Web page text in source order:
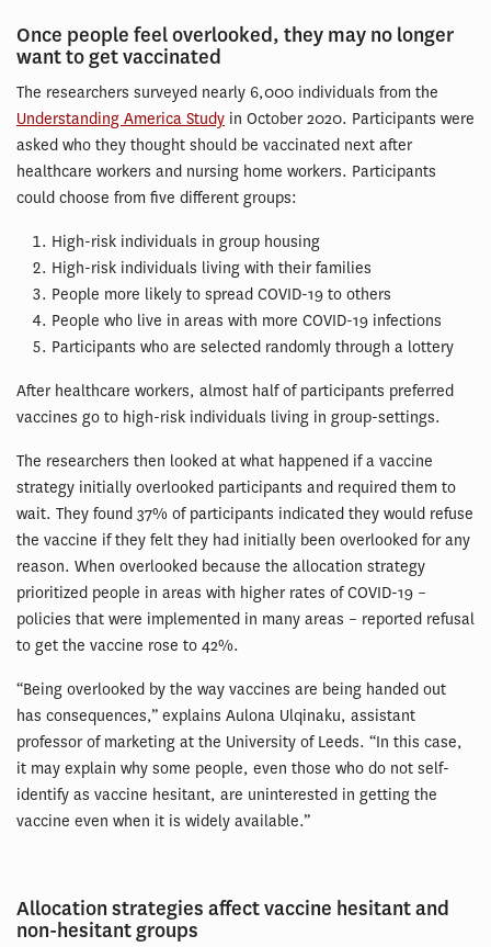
Once people feel overlooked, they may no longer
want to get vaccinated
The researchers surveyed nearly 6,000 individuals from the
Understanding America Study in October 2020. Participants were
asked who they thought should be vaccinated next after
healthcare workers and nursing home workers. Participants
could choose from five different groups:
High-risk individuals in group housing
High-risk individuals living with their families
People more likely to spread COVID-19 to others
People who live in areas with more COVID-19 infections
Participants who are selected randomly through a lottery
After healthcare workers, almost half of participants preferred
vaccines go to high-risk individuals living in group-settings.
The researchers then looked at what happened if a vaccine
strategy initially overlooked participants and required them to
wait. They found 37% of participants indicated they would refuse
the vaccine if they felt they had initially been overlooked for any
reason. When overlooked because the allocation strategy
prioritized people in areas with higher rates of COVID-19 –
policies that were implemented in many areas – reported refusal
to get the vaccine rose to 42%.
“Being overlooked by the way vaccines are being handed out
has consequences,” explains Aulona Ulqinaku, assistant
professor of marketing at the University of Leeds. “In this case,
it may explain why some people, even those who do not self-
identify as vaccine hesitant, are uninterested in getting the
vaccine even when it is widely available.”
Allocation strategies affect vaccine hesitant and
non-hesitant groups